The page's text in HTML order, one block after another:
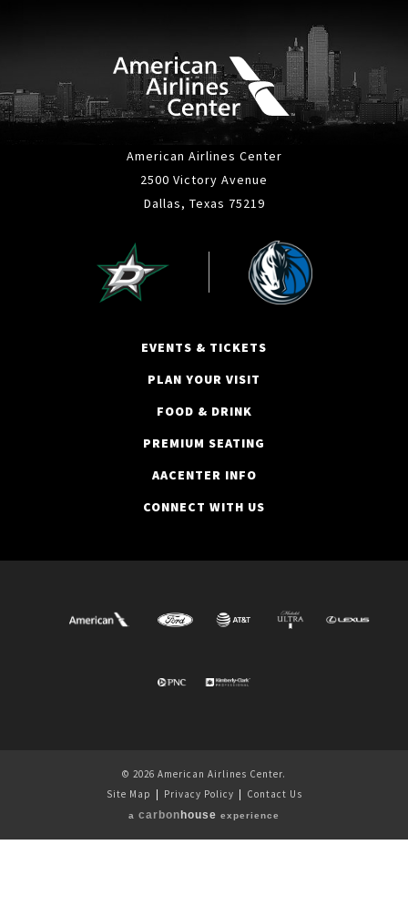
American Airlines Center
2500 Victory Avenue
Dallas, Texas 75219
EVENTS & TICKETS
PLAN YOUR VISIT
FOOD & DRINK
PREMIUM SEATING
AACENTER INFO
CONNECT WITH US
© 2026 American Airlines Center.
Site Map
Privacy Policy Contact Us
a carbon house experience